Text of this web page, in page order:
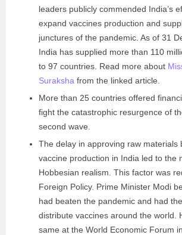
leaders publicly commended India’s
expand vaccines production and
junctures of the pandemic. As of 31
India has supplied more than 110
to 97 countries. Read more about
Suraksha from the linked article.
More than 25 countries offered
fight the catastrophic resurgence of
second wave.
The delay in approving raw materials
vaccine production in India led to the
Hobbesian realism. This factor was
Foreign Policy. Prime Minister Modi
had beaten the pandemic and had
distribute vaccines around the world.
same at the World Economic Forum